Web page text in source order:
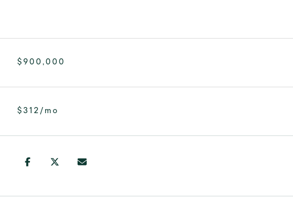
$900,000
$312/mo